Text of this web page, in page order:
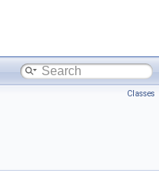
Classes